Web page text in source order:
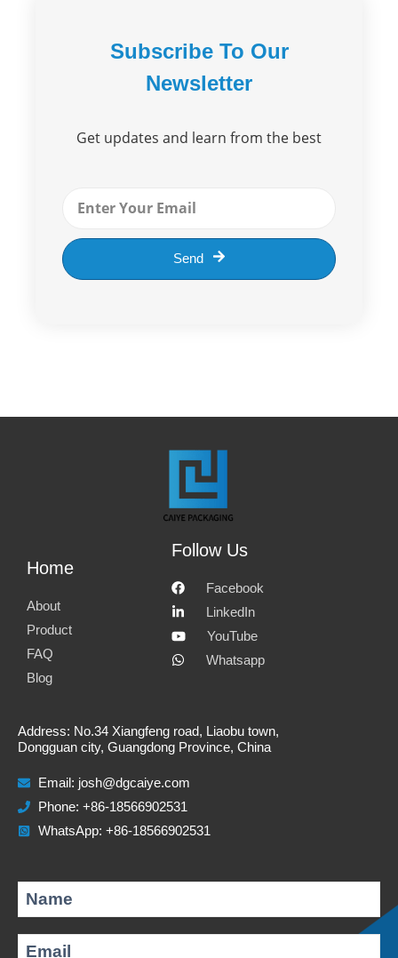
Subscribe To Our
Newsletter
Get updates and learn from the best
EMAIL
Send
Home
About
Product
FAQ
Blog
Follow Us
Facebook
LinkedIn
YouTube
Whatsapp
Address: No.34 Xiangfeng road, Liaobu town,
Dongguan city, Guangdong Province, China
Email: josh@dgcaiye.com
Phone: +86-18566902531
WhatsApp: +86-18566902531